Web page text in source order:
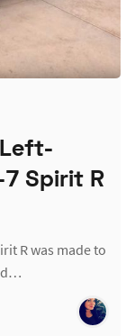
Spirit R
R was made to